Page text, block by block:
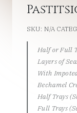
SKU: N/A
Half or Full
Layers of
With
Bechamel
Half Trays
Full Trays